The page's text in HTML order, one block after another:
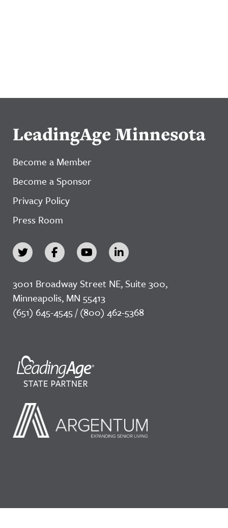
LeadingAge Minnesota
Become a Member
Become a Sponsor
Privacy Policy
Press Room
3001 Broadway Street NE, Suite 300,
Minneapolis, MN 55413
(651) 645-4545 / (800) 462-5368